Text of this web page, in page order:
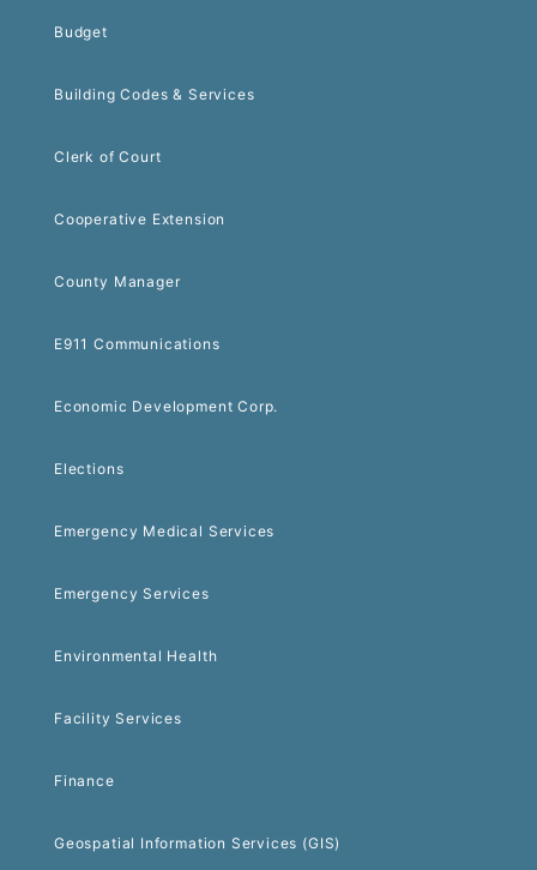
Budget
Building Codes & Services
Clerk of Court
Cooperative Extension
County Manager
E911 Communications
Economic Development Corp.
Elections
Emergency Medical Services
Emergency Services
Environmental Health
Facility Services
Finance
Geospatial Information Services (GIS)